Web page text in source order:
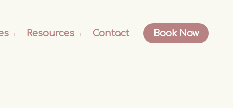
Resources Contact Book Now